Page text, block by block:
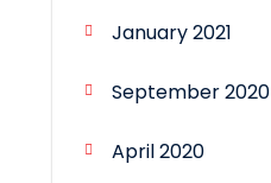
January 2021
September 2020
April 2020